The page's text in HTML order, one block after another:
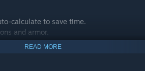
calculate to save time.
and armor.
as they achieve victory after victory.
READ MORE